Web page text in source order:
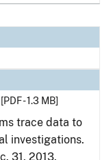
[PDF - 1.3 MB]
trace data to
investigations.
31, 2013.